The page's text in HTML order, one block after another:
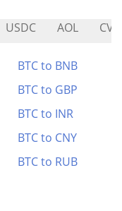
USDC AOL
BTC to BNB
BTC to GBP
BTC to INR
BTC to CNY
BTC to RUB